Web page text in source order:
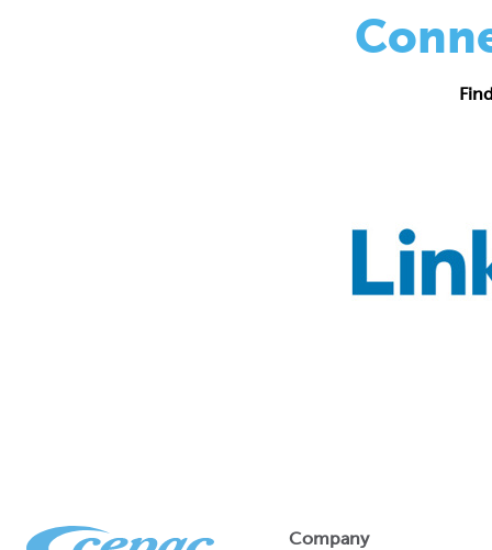
Company